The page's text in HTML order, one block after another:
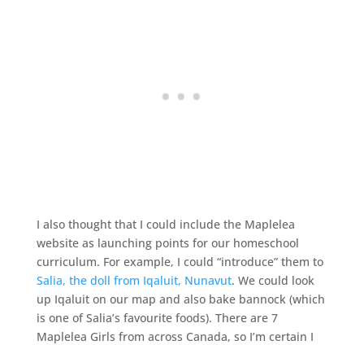
I also thought that I could include the Maplelea
website as launching points for our homeschool
curriculum. For example, I could “introduce” them to
Salia, the doll from Iqaluit, Nunavut. We could look
up Iqaluit on our map and also bake bannock (which
is one of Salia’s favourite foods). There are 7
Maplelea Girls from across Canada, so I’m certain I